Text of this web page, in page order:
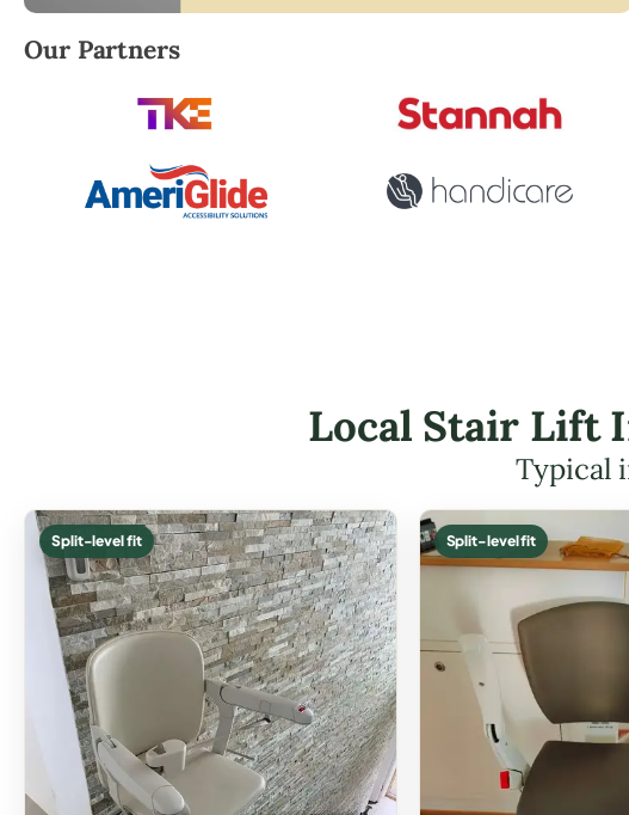
Robert Brooks, local StairLifter USA consultant for Belvedere
Our Partners
Local Stair Lift
Typical
Split-level fit Split-level fit